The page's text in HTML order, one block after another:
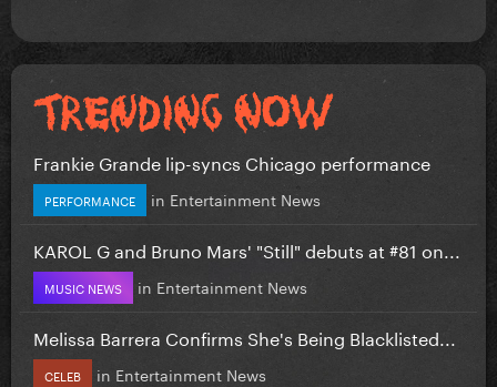
Frankie Grande lip-syncs Chicago performance
PERFORMANCE in Entertainment News
KAROL G and Bruno Mars' "Still" debuts at #81 on...
MUSIC NEWS in Entertainment News
Melissa Barrera Confirms She's Being Blacklisted...
CELEB in Entertainment News